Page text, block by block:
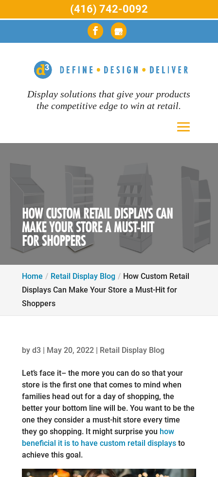
Display solutions that give your products
the competitive edge to win at retail.
HOW CUSTOM RETAIL DISPLAYS CAN
MAKE YOUR STORE A MUST-HIT
FOR SHOPPERS
Home Retail Display Blog
How Custom Retail
Displays Can Make Your Store a Must-Hit for
Shoppers
by d3 May 20, 2022| Retail Display Blog
Let’s face it– the more you can do so that your
store is the first one that comes to mind when
families head out for a day of shopping, the
better your bottom line will be. You want to be the
one they consider a must-hit store every time
they go shopping. It might surprise you how
beneficial it is to have custom retail displaysto
achieve this goal.
(416) 742-0092